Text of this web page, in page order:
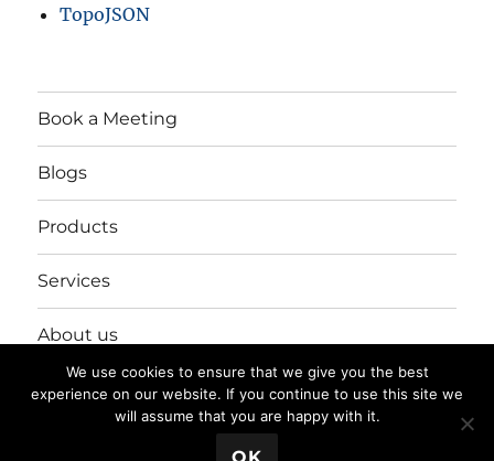
TopoJSON
Book a Meeting
Blogs
Products
Services
About us
Login/Register
We use cookies to ensure that we give you the best
experience on our website. If you continue to use this site we
will assume that you are happy with it.
OK